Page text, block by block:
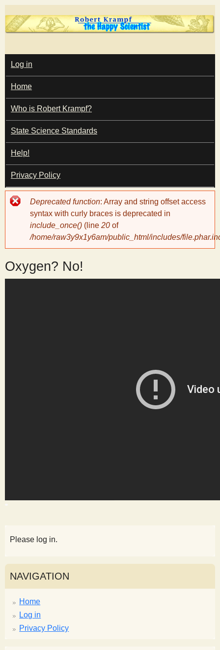
Skip
to
content
T
h
e
H
a
p
y
S
M
A
I
N
M
E
N
U
Log in
Home
Who is Robert Krampf?
State Science Standards
Help!
Privacy Policy
Error
message
Deprecated function: Array and string offset access
syntax with curly braces is deprecated in
include_once() (line 20 of
/home/raw3y9x1y6am/public_html/includes/
Oxygen? No!
Please log in.
NAVIGATION
Home
Log in
Privacy Policy